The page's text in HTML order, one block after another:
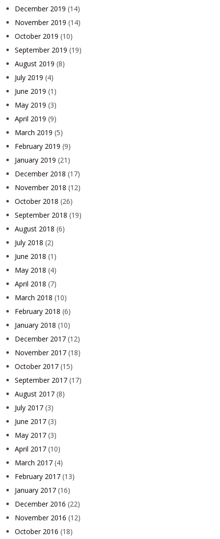
December 2019 (14)
November 2019 (14)
October 2019 (10)
September 2019 (19)
August 2019 (8)
July 2019 (4)
June 2019 (1)
May 2019 (3)
April 2019 (9)
March 2019 (5)
February 2019 (9)
January 2019 (21)
December 2018 (17)
November 2018 (12)
October 2018 (26)
September 2018 (19)
August 2018 (6)
July 2018 (2)
June 2018 (1)
May 2018 (4)
April 2018 (7)
March 2018 (10)
February 2018 (6)
January 2018 (10)
December 2017 (12)
November 2017 (18)
October 2017 (15)
September 2017 (17)
August 2017 (8)
July 2017 (3)
June 2017 (3)
May 2017 (3)
April 2017 (10)
March 2017 (4)
February 2017 (13)
January 2017 (16)
December 2016 (22)
November 2016 (12)
October 2016 (18)